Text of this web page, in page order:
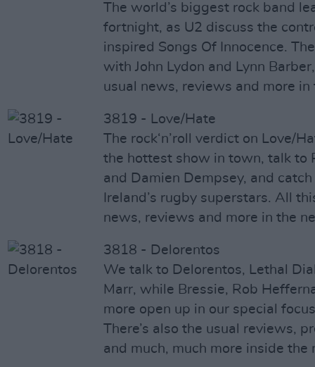
The world’s biggest rock band
fortnight, as U2 discuss the
inspired Songs Of Innocence.
with John Lydon and Lynn
usual news, reviews and more
3819 - Love/Hate
The rock‘n’roll verdict on Love/
the hottest show in town, talk to
and Damien Dempsey, and
Ireland’s rugby superstars. All
news, reviews and more in the
3818 - Delorentos
We talk to Delorentos, Lethal
Marr, while Bressie, Rob
more open up in our special
There’s also the usual reviews,
and much, much more inside the